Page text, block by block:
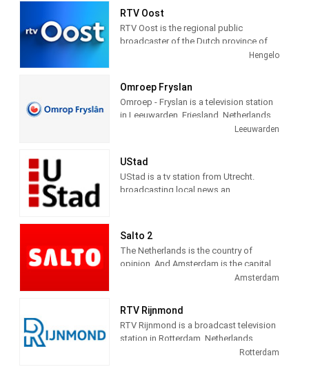
RTV Oost
RTV Oost is the regional public
broadcaster of the Dutch province of
Overijssel. The broadcaster is located
news and Daily talk show.
Hengelo
Omroep Fryslan
Omroep - Fryslan is a television station
in Leeuwarden, Friesland, Netherlands,
providing Variety of programs including
more.
Leeuwarden
UStad
UStad is a tv station from Utrecht.
broadcasting local news an
Salto 2
The Netherlands is the country of
opinion. And Amsterdam is the capital
of that. This is where most opinions
those elements and you get what
SALTO stands for: the proud, free
opinion of everyone. We give that free
opinion a platform on radio, TV and
Amsterdam
RTV Rijnmond
RTV Rijnmond is a broadcast television
station in Rotterdam, Netherlands,
providing Community News, Talk and
Rotterdam